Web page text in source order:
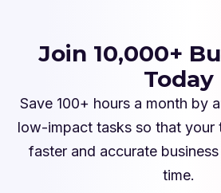
Join 10,000+
Today
Save 100+ hours a month by
low-impact tasks so that your
faster and accurate
time.